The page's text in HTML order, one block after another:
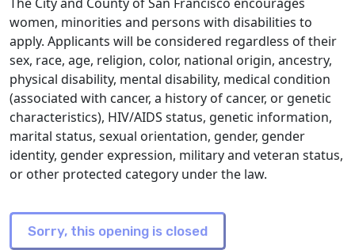
women, minorities and persons with disabilities to
apply. Applicants will be considered regardless of their
sex, race, age, religion, color, national origin, ancestry,
physical disability, mental disability, medical condition
(associated with cancer, a history of cancer, or genetic
characteristics), HIV/AIDS status, genetic information,
marital status, sexual orientation, gender, gender
identity, gender expression, military and veteran status,
or other protected category under the law.